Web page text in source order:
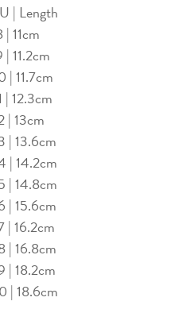
| Length
| 11cm
| 11.2cm
| 11.7cm
| 12.3cm
| 13cm
| 13.6cm
| 14.2cm
| 14.8cm
| 15.6cm
| 16.2cm
| 16.8cm
| 18.2cm
| 18.6cm